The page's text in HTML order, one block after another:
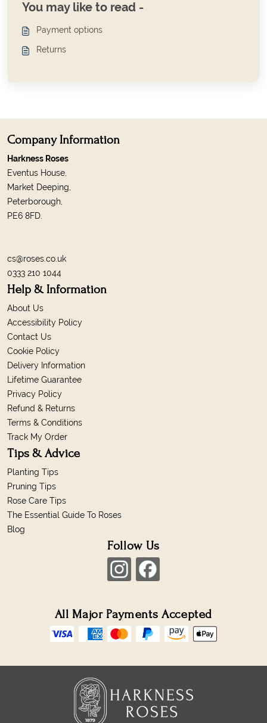
You may like to read -
Payment options
Returns
Company Information
Harkness Roses
Eventus House,
Market Deeping,
Peterborough,
PE6 8FD.
cs@roses.co.uk
0333 210 1044
Help & Information
About Us
Accessibility Policy
Contact Us
Cookie Policy
Delivery Information
Lifetime Guarantee
Privacy Policy
Refund & Returns
Terms & Conditions
Track My Order
Tips & Advice
Planting Tips
Pruning Tips
Rose Care Tips
The Essential Guide To Roses
Blog
Follow Us
All Major Payments Accepted